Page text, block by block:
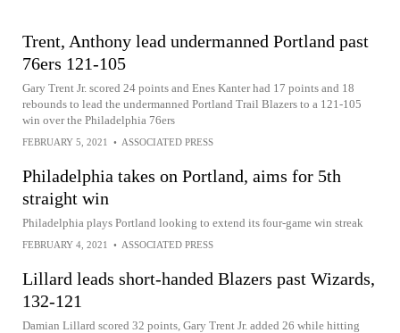
Trent, Anthony lead undermanned Portland past
76ers 121-105
Gary Trent Jr. scored 24 points and Enes Kanter had 17 points and 18
rebounds to lead the undermanned Portland Trail Blazers to a 121-105
win over the Philadelphia 76ers
FEBRUARY 5, 2021 • ASSOCIATED PRESS
Philadelphia takes on Portland, aims for 5th
straight win
Philadelphia plays Portland looking to extend its four-game win streak
FEBRUARY 4, 2021 • ASSOCIATED PRESS
Lillard leads short-handed Blazers past Wizards,
132-121
Damian Lillard scored 32 points, Gary Trent Jr. added 26 while hitting